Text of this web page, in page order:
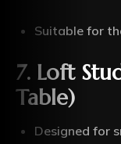
Suitable for
7. Loft
Table)
Designed for